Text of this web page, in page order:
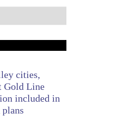
cities,
Gold Line
included in